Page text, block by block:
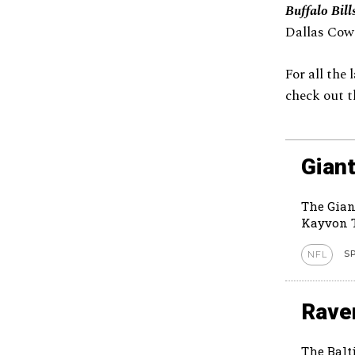
Buffalo
Dallas
For all the
check out
The
Kayvon
NFL
The